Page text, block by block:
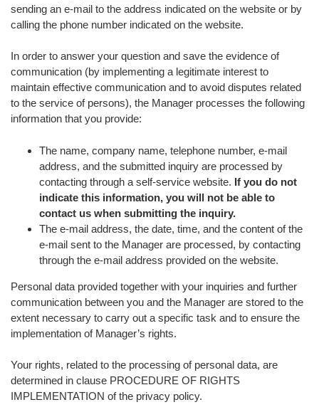
sending an e-mail to the address indicated on the website or by
calling the phone number indicated on the website.
In order to answer your question and save the evidence of
communication (by implementing a legitimate interest to
maintain effective communication and to avoid disputes related
to the service of persons), the Manager processes the following
information that you provide:
The name, company name, telephone number, e-mail
address, and the submitted inquiry are processed by
contacting through a self-service website. If you do not
indicate this information, you will not be able to
contact us when submitting the inquiry.
The e-mail address, the date, time, and the content of the
e-mail sent to the Manager are processed, by contacting
through the e-mail address provided on the website.
Personal data provided together with your inquiries and further
communication between you and the Manager are stored to the
extent necessary to carry out a specific task and to ensure the
implementation of Manager’s rights.
Your rights, related to the processing of personal data, are
determined in clause PROCEDURE OF RIGHTS
IMPLEMENTATION of the privacy policy.